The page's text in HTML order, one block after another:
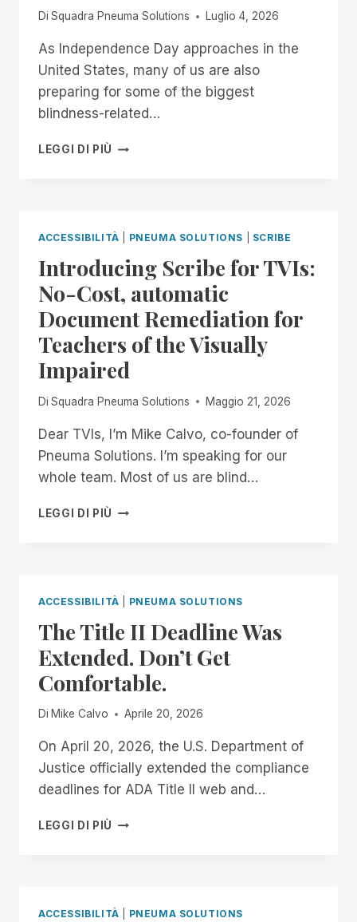
Di Squadra Pneuma Solutions Luglio 4, 2026
As Independence Day approaches in the
United States, many of us are also
preparing for some of the biggest
blindness-related…
LEGGI DI PIÙ FROM
OF
THE
MONTH:
EXPERIENCE
UNMATCHED
INDEPENDENCE
IN
THE
FIELD
OF
REMOTE
ACCESS
WITH
A
REMOTE
MANAGER
ACCESSIBILITÀ PNEUMA SOLUTIONS SCRIBE
Introducing Scribe for TVIs:
No-Cost, automatic
Document Remediation for
Teachers of the Visually
Impaired
Di Squadra Pneuma Solutions Maggio 21, 2026
Dear TVIs, I’m Mike Calvo, co-founder of
Pneuma Solutions. I’m speaking for our
whole team. Most of us are blind…
LEGGI DI PIÙ INTRODUCING
COST,
AUTOMATIC
DOCUMENT
REMEDIATION
FOR
TEACHERS
OF
THE
IMPAIRED
ACCESSIBILITÀ PNEUMA SOLUTIONS
The Title II Deadline Was
Extended. Don’t Get
Comfortable.
Di Mike Calvo Aprile 20, 2026
On April 20, 2026, the U.S. Department of
Justice officially extended the compliance
deadlines for ADA Title II web and…
LEGGI DI PIÙ THE
EXTENDED.
ACCESSIBILITÀ PNEUMA SOLUTIONS